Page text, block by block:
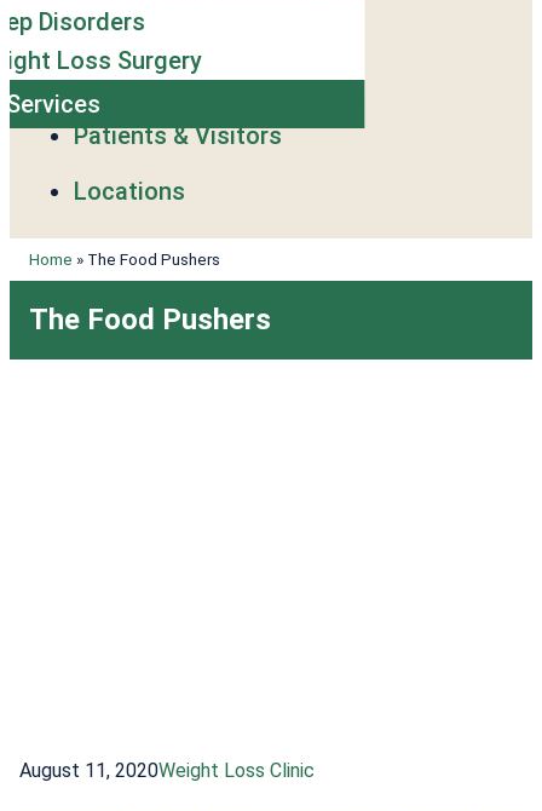
Disorders
Loss Surgery
Services
Patients & Visitors
Locations
Home » The Food Pushers
The Food Pushers
August 11, 2020Weight Loss Clinic